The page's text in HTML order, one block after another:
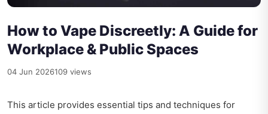
How to Vape Discreetly: A Guide for
Workplace & Public Spaces
04 Jun 2026109 views
This article provides essential tips and techniques for